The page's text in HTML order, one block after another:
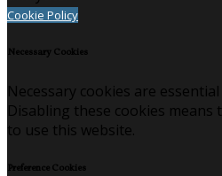
Cookie Policy
Necessary Cookies
Necessary cookies are
Disabling these cookies
to use this website.
Preference Cookies